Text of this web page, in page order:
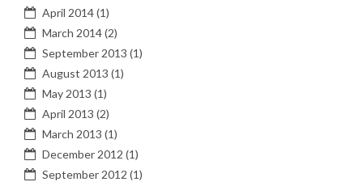
April 2014(1)
March 2014(2)
September 2013 (1)
August 2013 (1)
May 2013 (1)
April 2013 (2)
March 2013 (1)
December 2012 (1)
September 2012 (1)